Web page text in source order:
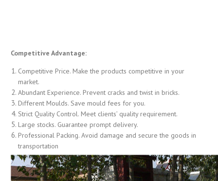
Competitive Advantage:
Competitive Price. Make the products competitive in your
market.
Abundant Experience. Prevent cracks and twist in bricks.
Different Moulds. Save mould fees for you.
Strict Quality Control. Meet clients’ quality requirement.
Large stocks. Guarantee prompt delivery.
Professional Packing. Avoid damage and secure the goods in
transportation